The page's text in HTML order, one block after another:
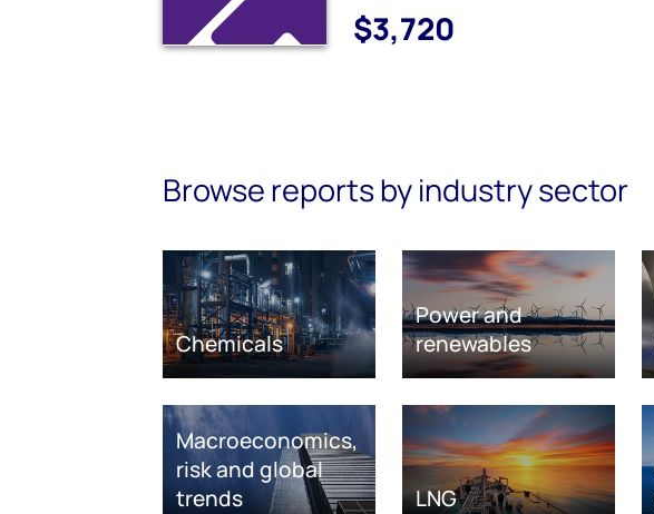
$3,720
Browse reports by industry sector
Chemicals
Power and
renewables
Macroeconomics,
risk and global
trends
LNG